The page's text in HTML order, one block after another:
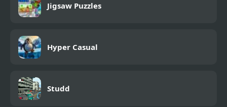
Jigsaw Puzzles
Hyper Casual
Studd